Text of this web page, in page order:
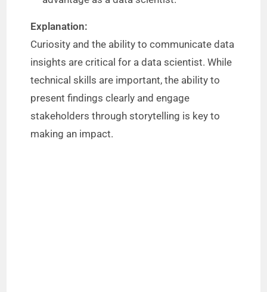
Explanation:
Curiosity and the ability to communicate data
insights are critical for a data scientist. While
technical skills are important, the ability to
present findings clearly and engage
stakeholders through storytelling is key to
making an impact.